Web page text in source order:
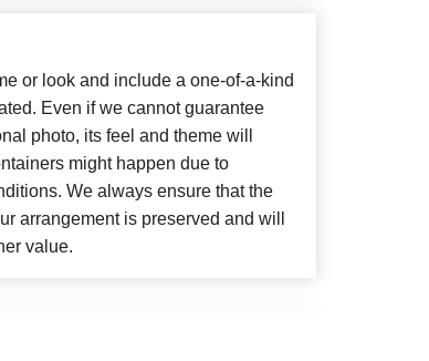
or look and include a one-of-a-kind
Even if we cannot guarantee
photo, its feel and theme will
might happen due to
We always ensure that the
arrangement is preserved and will
value.